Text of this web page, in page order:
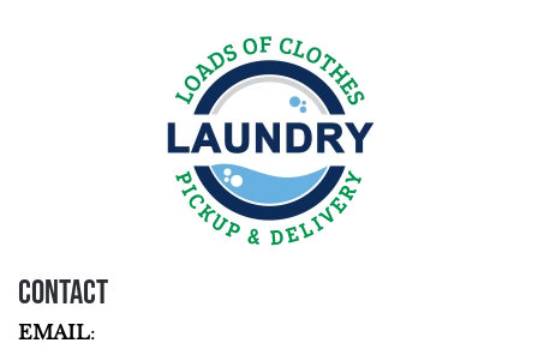
Contact
EMAIL: